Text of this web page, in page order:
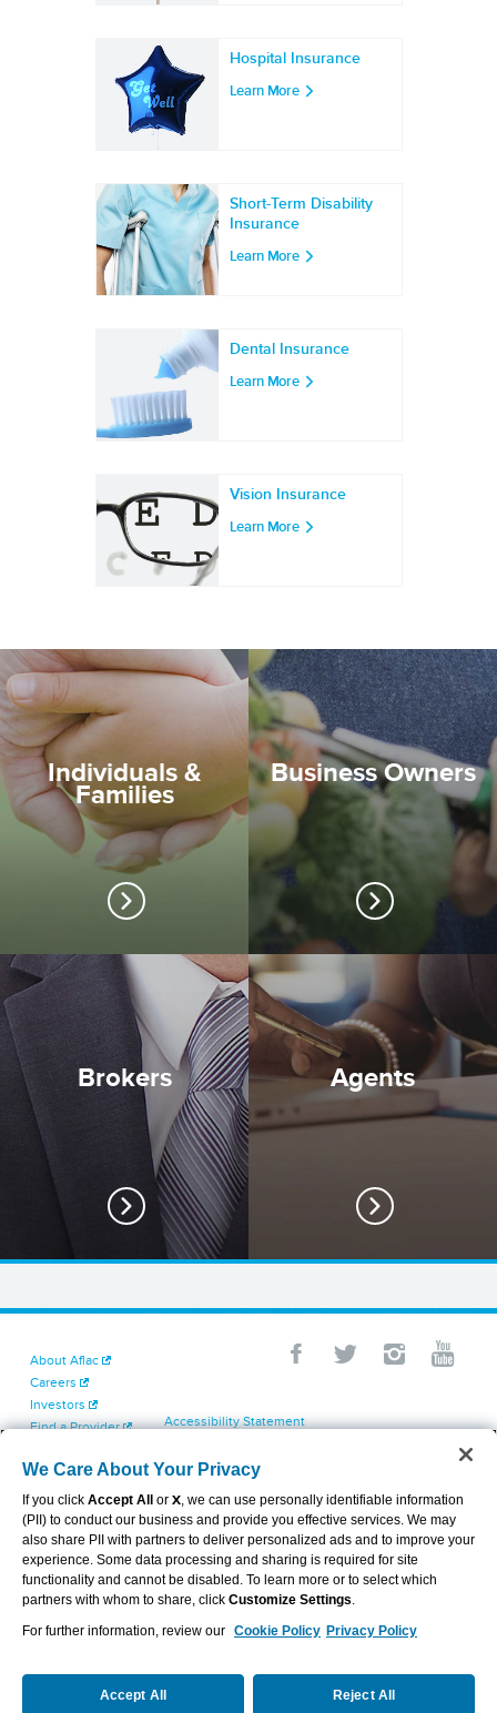
Hospital Insurance
Learn More
Short-Term Disability
Insurance
Learn More
Dental Insurance
Learn More
Vision Insurance
Learn More
Individuals &
Families
Business Owners
Brokers Agents
About Aflac
Careers
Investors
Find a Provider
Contact Us
Accessibility Statement
Cookie Settings
Exercise Your Rights
Terms of Use
Dental & Vision State Notices
Report Fraud, Waste and Abuse
Aflac's Cyber Trust Center
VIEW LEGAL
We Care About Your Privacy
If you click Accept All or X, we can use personally identifiable information
(PII) to conduct our business and provide you effective services. We may
also share PII with partners to deliver personalized ads and to improve your
experience. Some data processing and sharing is required for site
functionality and cannot be disabled. To learn more or to select which
partners with whom to share, click Customize Settings.
For further information, review our Cookie Policy Privacy Policy
Accept All Reject All